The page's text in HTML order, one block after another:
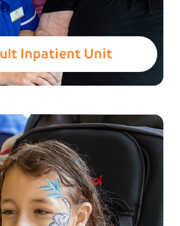
Inpatient Unit